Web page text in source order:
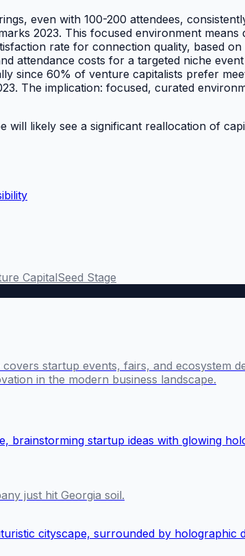
even with 100-200 attendees,
2023. This focused environment
rate for connection quality, based
attendance costs for a targeted niche
since 60% of venture capitalists prefer
The implication: focused, curated
likely see a significant reallocation of
CapitalSeed Stage
startup events, fairs, and ecosystem
in the modern business landscape.
just hit Georgia soil.